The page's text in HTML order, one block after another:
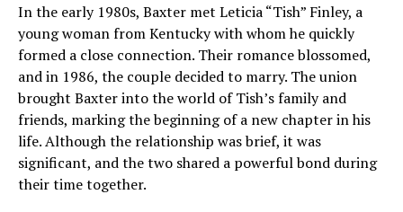
In the early 1980s, Baxter met Leticia “Tish” Finley, a
young woman from Kentucky with whom he quickly
formed a close connection. Their romance blossomed,
and in 1986, the couple decided to marry. The union
brought Baxter into the world of Tish’s family and
friends, marking the beginning of a new chapter in his
life. Although the relationship was brief, it was
significant, and the two shared a powerful bond during
their time together.